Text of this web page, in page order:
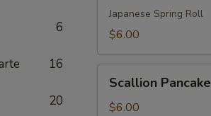
6
16
20
pcs)
Japanese Spring Roll
$6.00
Pancake
Scallion Pancake
$6.00